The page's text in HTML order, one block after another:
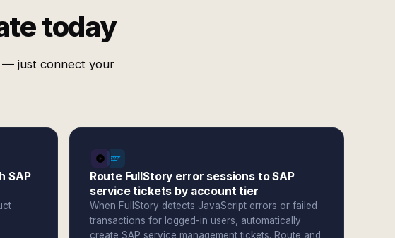
today
— just connect your
SAP
Route FullStory error sessions to SAP
service tickets by account tier
When FullStory detects JavaScript errors or failed
transactions for logged-in users, automatically
create SAP service management tickets. Route and